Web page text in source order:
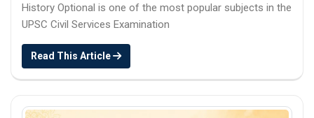
History Optional is one of the most popular subjects in the
UPSC Civil Services Examination
Read This Article